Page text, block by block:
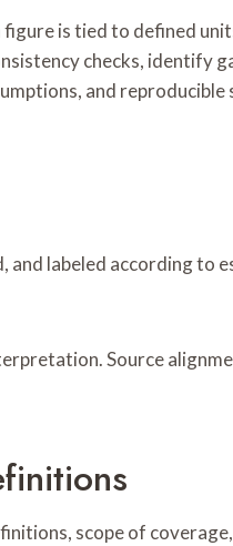
is tied to defined
checks, identify
and reproducible
and labeled according to
Source
scope of